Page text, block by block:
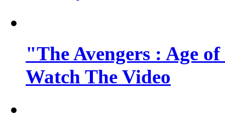
"The Avengers : Age
Watch The Video